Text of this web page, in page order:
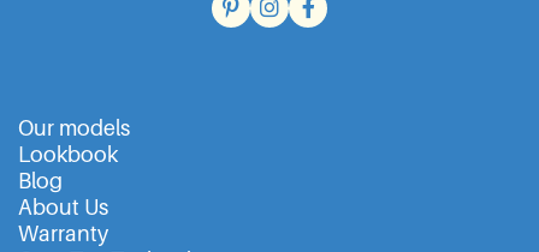
Our models
Lookbook
Blog
About Us
Warranty